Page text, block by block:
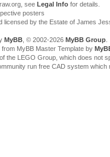
see Legal Infofor details.
posters
by the Estate of James
MyBB, © 2002-2026 MyBB Group.
MyBB Master Template by
the LEGO Group, which does not
run free CAD system